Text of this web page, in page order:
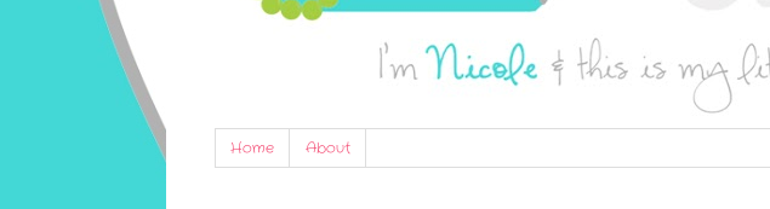
Home About